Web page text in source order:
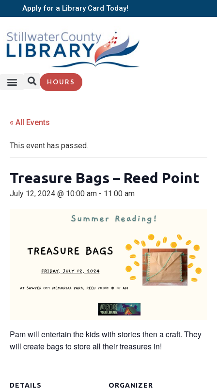
Apply for a Library Card Today!
HOURS
« All Events
This event has passed.
Treasure Bags – Reed Point
July 12, 2024 @ 10:00 am - 11:00 am
Pam will entertain the kids with stories then a craft. They
will create bags to store all their treasures in!
DETAILS
ORGANIZER